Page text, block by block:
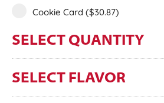
Cookie Card ($30.87)
SELECT QUANTITY
SELECT FLAVOR